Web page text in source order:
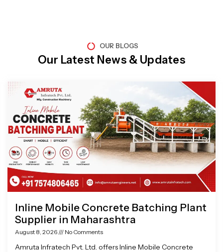
OUR BLOGS
Our Latest News & Updates
Inline Mobile Concrete Batching Plant
Supplier in Maharashtra
August 8, 2026 No Comments
Amruta Infratech Pvt. Ltd. offers Inline Mobile Concrete